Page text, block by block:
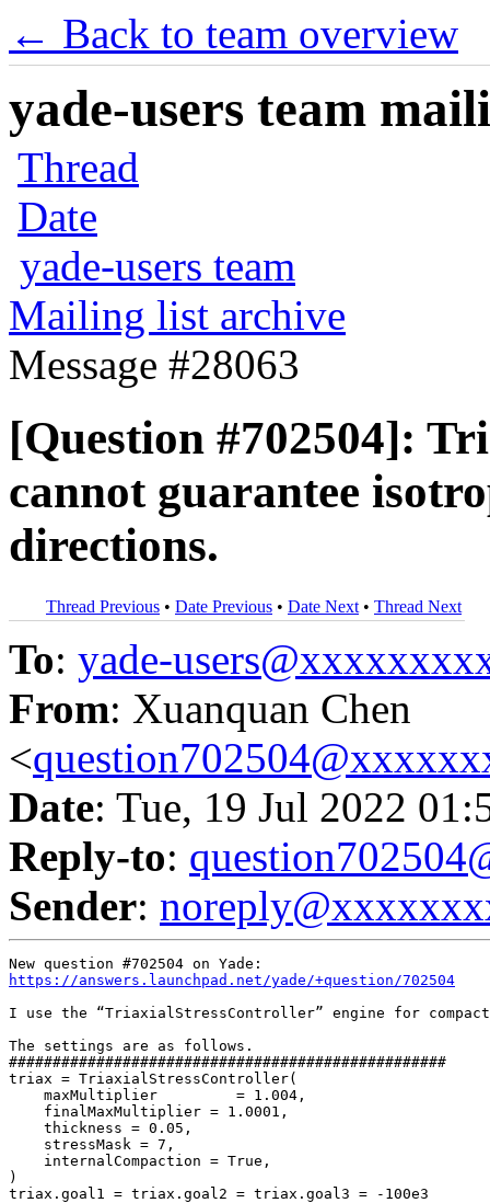
← Back to team overview
yade-users team
Thread
Date
yade-users team
Mailing list archive
Message #28063
[Question #702504]:
cannot guarantee
directions.
Thread Previous • Date Previous • Date Next • Thread Next
To: yade-
From: Xuanquan Chen
<
Date: Tue, 19 Jul 2022
Reply-to:
Sender:
https://answers.launchpad.net/yade/+question/702504
I use the “TriaxialStressController” engine for
The settings are as follows.
##################################################
triax = TriaxialStressController(
    maxMultiplier         = 1.004,
    finalMaxMultiplier = 1.0001,
    thickness = 0.05,
    stressMask = 7,
    internalCompaction = True,
)
triax.goal1 = triax.goal2 = triax.goal3 = -100e3